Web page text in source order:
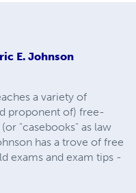
E. Johnson
a variety of
proponent of) free-
"casebooks" as law
has a trove of free
exams and exam tips -